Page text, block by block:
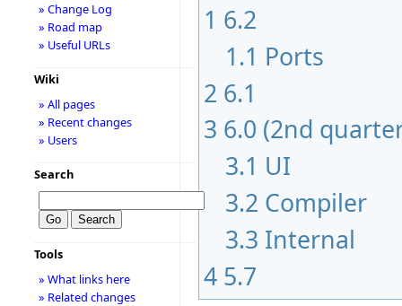
1 6.2
1.1 Ports
2 6.1
3 6.0 (2nd
3.1 UI
3.2 Compiler
3.3 Internal
4 5.7
» Change Log
» Road map
» Useful URLs
Wiki
» All pages
» Recent changes
» Users
Search
Tools
» What links here
» Related changes